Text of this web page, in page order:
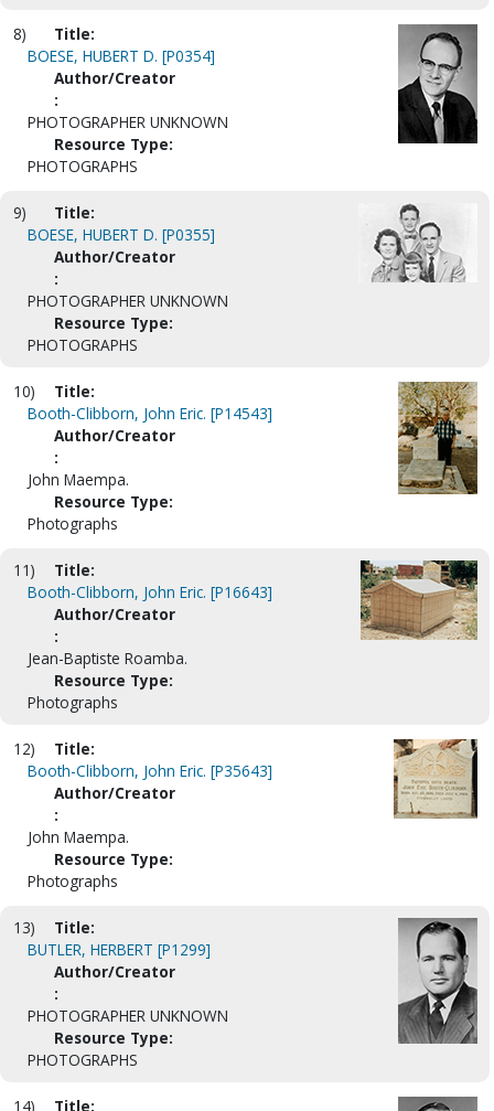
8)
Title:
BOESE, HUBERT D. [P0354]
Author/Creator
:
PHOTOGRAPHER UNKNOWN
Resource Type:
PHOTOGRAPHS
9)
Title:
BOESE, HUBERT D. [P0355]
Author/Creator
:
PHOTOGRAPHER UNKNOWN
Resource Type:
PHOTOGRAPHS
10)
Title:
Booth-Clibborn, John Eric. [P14543]
Author/Creator
:
John Maempa.
Resource Type:
Photographs
11)
Title:
Booth-Clibborn, John Eric. [P16643]
Author/Creator
:
Jean-Baptiste Roamba.
Resource Type:
Photographs
12)
Title:
Booth-Clibborn, John Eric. [P35643]
Author/Creator
:
John Maempa.
Resource Type:
Photographs
13)
Title:
BUTLER, HERBERT [P1299]
Author/Creator
:
PHOTOGRAPHER UNKNOWN
Resource Type:
PHOTOGRAPHS
14) Title: